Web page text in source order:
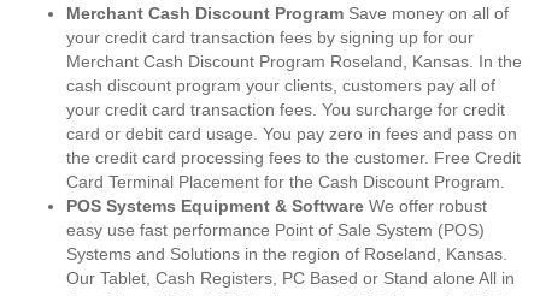
Merchant Cash Discount Program Save money on all of
your credit card transaction fees by signing up for our
Merchant Cash Discount Program Roseland, Kansas. In the
cash discount program your clients, customers pay all of
your credit card transaction fees. You surcharge for credit
card or debit card usage. You pay zero in fees and pass on
the credit card processing fees to the customer. Free Credit
Card Terminal Placement for the Cash Discount Program.
POS Systems Equipment & Software We offer robust
easy use fast performance Point of Sale System (POS)
Systems and Solutions in the region of Roseland, Kansas.
Our Tablet, Cash Registers, PC Based or Stand alone All in